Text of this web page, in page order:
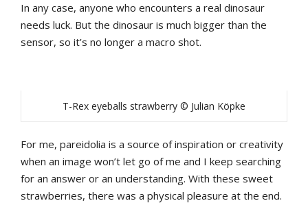
In any case, anyone who encounters a real dinosaur
needs luck. But the dinosaur is much bigger than the
sensor, so it’s no longer a macro shot.
T-Rex eyeballs strawberry © Julian Köpke
For me, pareidolia is a source of inspiration or creativity
when an image won’t let go of me and I keep searching
for an answer or an understanding. With these sweet
strawberries, there was a physical pleasure at the end.